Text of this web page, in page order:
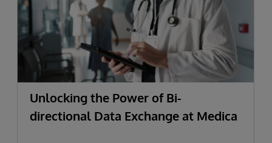
Unlocking the Power of Bi-
directional Data Exchange at Medica